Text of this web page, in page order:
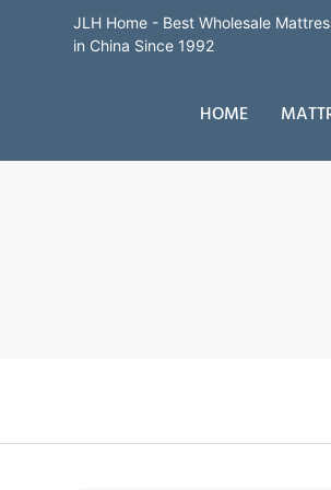
JLH Home - Best Wholesale
in China Since 1992
HOME